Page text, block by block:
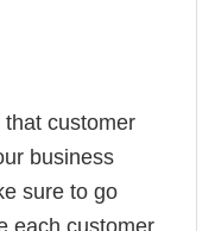
customer
business
sure to go